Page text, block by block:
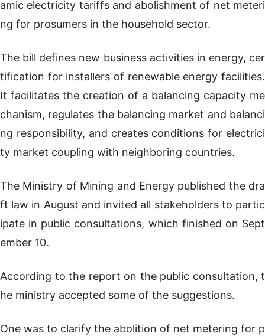
amic electricity tariffs and abolishment of net meteri
ng for prosumers in the household sector.
The bill defines new business activities in energy, cer
tification for installers of renewable energy facilities.
It facilitates the creation of a balancing capacity me
chanism, regulates the balancing market and balanci
ng responsibility, and creates conditions for electrici
ty market coupling with neighboring countries.
The Ministry of Mining and Energy published the dra
ft law in August and invited all stakeholders to partic
ipate in public consultations, which finished on Sept
ember 10.
According to the report on the public consultation, t
he ministry accepted some of the suggestions.
One was to clarify the abolition of net metering for p